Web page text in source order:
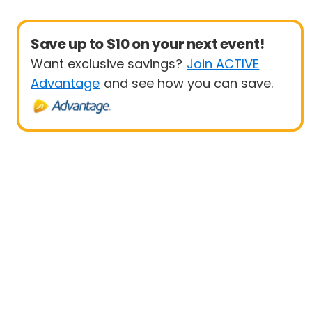
Save up to $10 on your next event!
Want exclusive savings? Join ACTIVE
Advantage and see how you can save.